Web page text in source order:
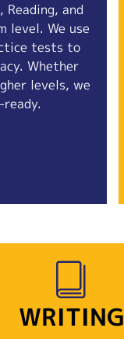
and
level. We use
tests to
Whether
levels, we
WRITING